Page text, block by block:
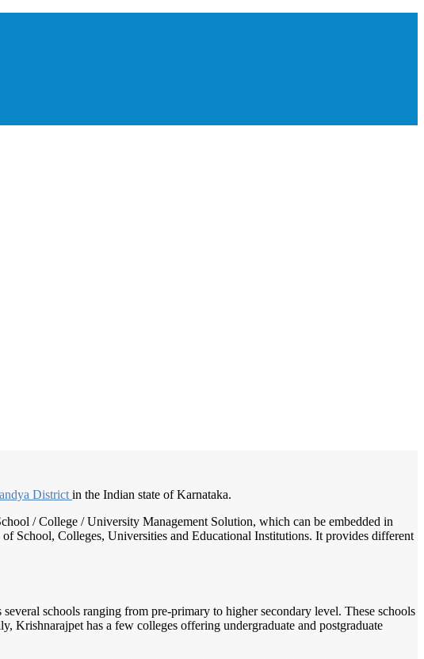
District in the Indian state of Karnataka.
/ College / University Management Solution, which can be embedded in
School, Colleges, Universities and Educational Institutions. It provides different
schools ranging from pre-primary to higher secondary level. These schools
has a few colleges offering undergraduate and postgraduate